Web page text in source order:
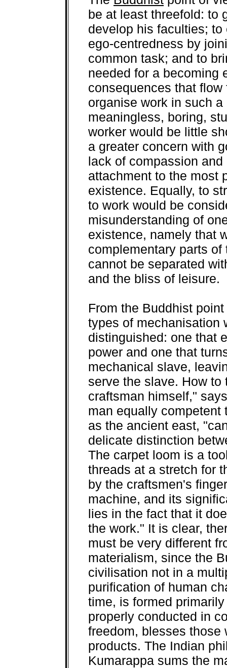
be at least threefold: to
develop his faculties;
ego-centredness by
common task; and to
needed for a becoming
consequences that
organise work in such
meaningless, boring,
worker would be little
a greater concern with
lack of compassion
attachment to the most
existence. Equally, to
to work would be
misunderstanding of
existence, namely that
complementary parts
cannot be separated
and the bliss of leisure.
From the Buddhist
types of mechanisation
distinguished: one that
power and one that
mechanical slave,
serve the slave. How to
craftsman himself,"
man equally competent
as the ancient east,
delicate distinction
The carpet loom is a
threads at a stretch for
by the craftsmen's
machine, and its
lies in the fact that it
the work." It is clear,
must be very different
materialism, since the
civilisation not in a
purification of human
time, is formed
properly conducted in
freedom, blesses those
products. The Indian
Kumarappa sums the